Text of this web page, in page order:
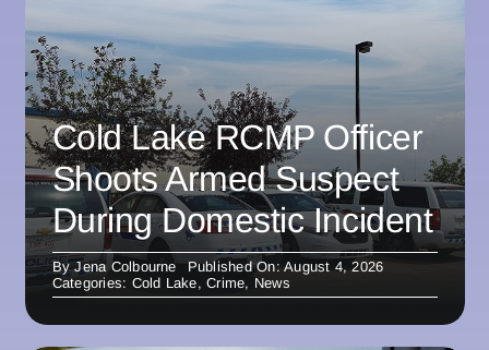
Cold Lake RCMP Officer
Shoots Armed Suspect
During Domestic Incident
ByJena Colbourne
Published On: August 4, 2026
Categories: Cold Lake,Crime, News